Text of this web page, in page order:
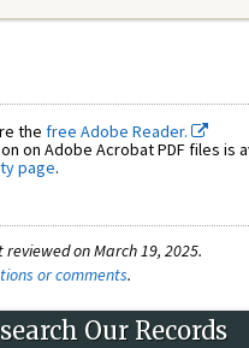
the free Adobe Reader.
on Adobe Acrobat PDF files is
page.
on March 19, 2025.
or comments.
Our Records